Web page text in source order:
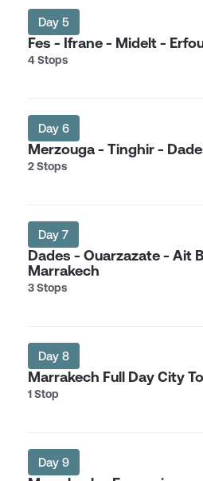
Day 5
Fes - Ifrane - Midelt -
4 Stops
Day 6
Merzouga - Tinghir -
2 Stops
Day 7
Dades - Ouarzazate - Ait
Marrakech
3 Stops
Day 8
Marrakech Full Day City
1 Stop
Day 9